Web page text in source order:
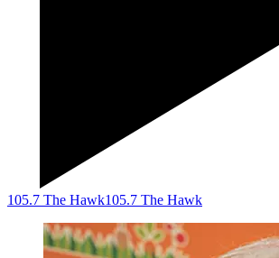
105.7 The Hawk105.7 The Hawk